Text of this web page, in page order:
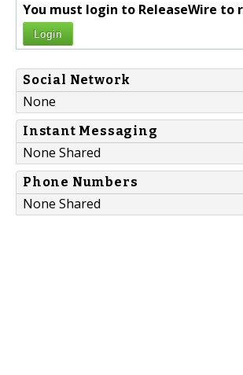
You must login to ReleaseWire to
Login
Social Network
None
Instant Messaging
None Shared
Phone Numbers
None Shared